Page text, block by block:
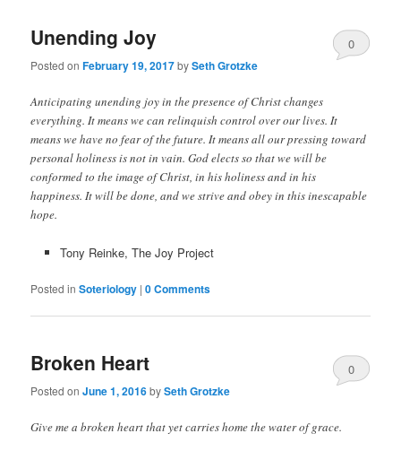
Unending Joy
Posted onFebruary 19, 2017bySeth Grotzke
0
Anticipating unending joy in the presence of Christ changes
everything. It means we can relinquish control over our lives. It
means we have no fear of the future. It means all our pressing toward
personal holiness is not in vain. God elects so that we will be
conformed to the image of Christ, in his holiness and in his
happiness. It will be done, and we strive and obey in this inescapable
hope.
Tony Reinke, The Joy Project
Posted in Soteriology |0 Comments
Broken Heart
Posted onJune 1, 2016bySeth Grotzke
0
Give me a broken heart that yet carries home the water of grace.